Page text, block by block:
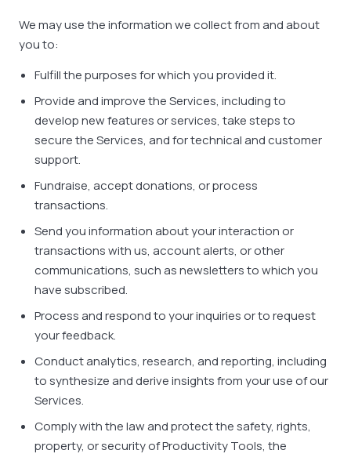
We may use the information we collect from and about
you to:
Fulfill the purposes for which you provided it.
Provide and improve the Services, including to
develop new features or services, take steps to
secure the Services, and for technical and customer
support.
Fundraise, accept donations, or process
transactions.
Send you information about your interaction or
transactions with us, account alerts, or other
communications, such as newsletters to which you
have subscribed.
Process and respond to your inquiries or to request
your feedback.
Conduct analytics, research, and reporting, including
to synthesize and derive insights from your use of our
Services.
Comply with the law and protect the safety, rights,
property, or security of Productivity Tools, the